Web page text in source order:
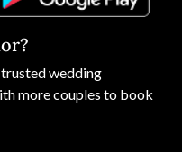
wedding
more couples to book